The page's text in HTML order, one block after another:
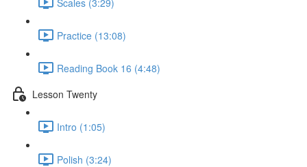
Practice (13:08)
Reading Book 16 (4:48)
Lesson Twenty
Intro (1:05)
Polish (3:24)